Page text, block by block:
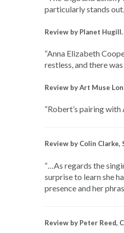
particularly stands
Review by Planet
“Anna Elizabeth
restless, and there
Review by Art Muse
“Robert’s pairing
Review by Colin Clarke,
“…As regards the
surprise to learn she
presence and her
Review by Peter Reed,